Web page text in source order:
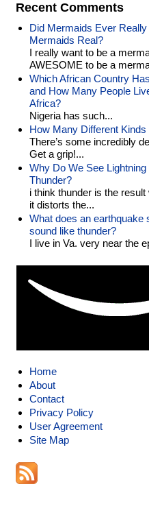
Recent Comments
Did Mermaids Ever
Mermaids Real?
I really want to be a
AWESOME to be a
Which African Country
and How Many People
Africa?
Nigeria has such...
How Many Different
There’s some incredibly
Get a grip!...
Why Do We See
Thunder?
i think thunder is the
it distorts the...
What does an earthquake
sound like thunder?
I live in Va. very near the
Home
About
Contact
Privacy Policy
User Agreement
Site Map